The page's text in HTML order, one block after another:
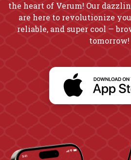
the heart of Verum! Our
are here to revolutionize
reliable, and super cool —
tomorrow!